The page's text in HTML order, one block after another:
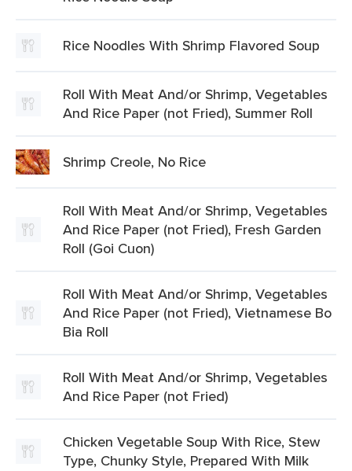
Rice Noodles With Shrimp Flavored Soup
Roll With Meat And/or Shrimp, Vegetables
And Rice Paper (not Fried), Summer Roll
Shrimp Creole, No Rice
Roll With Meat And/or Shrimp, Vegetables
And Rice Paper (not Fried), Fresh Garden
Roll (Goi Cuon)
Roll With Meat And/or Shrimp, Vegetables
And Rice Paper (not Fried), Vietnamese Bo
Bia Roll
Roll With Meat And/or Shrimp, Vegetables
And Rice Paper (not Fried)
Chicken Vegetable Soup With Rice, Stew
Type, Chunky Style, Prepared With Milk